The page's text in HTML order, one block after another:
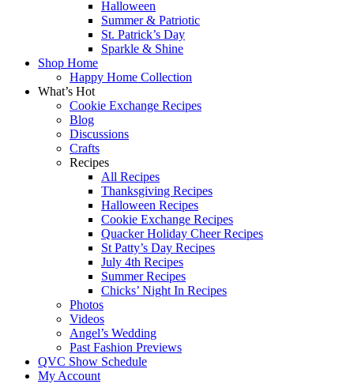
Halloween
Summer & Patriotic
St. Patrick’s Day
Sparkle & Shine
Shop Home
Happy Home Collection
What’s Hot
Cookie Exchange Recipes
Blog
Discussions
Crafts
Recipes
All Recipes
Thanksgiving Recipes
Halloween Recipes
Cookie Exchange Recipes
Quacker Holiday Cheer Recipes
St Patty’s Day Recipes
July 4th Recipes
Summer Recipes
Chicks’ Night In Recipes
Photos
Videos
Angel’s Wedding
Past Fashion Previews
QVC Show Schedule
My Account